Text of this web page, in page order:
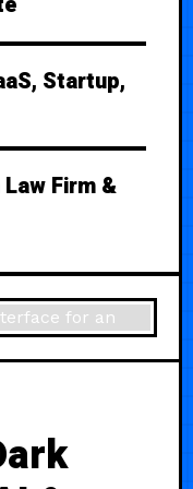
Startup,
Firm &